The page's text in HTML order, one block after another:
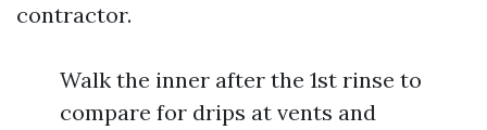
contractor.
Walk the inner after the 1st rinse to
compare for drips at vents and